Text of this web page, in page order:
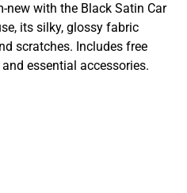
new with the Black Satin Car
its silky, glossy fabric
scratches. Includes free
essential accessories.